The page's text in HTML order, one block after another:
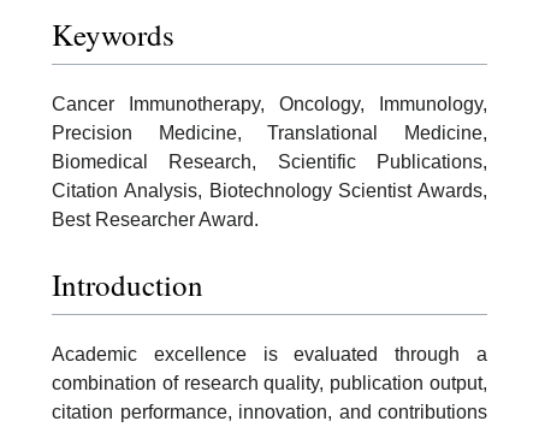
Keywords
Cancer Immunotherapy, Oncology, Immunology,
Precision Medicine, Translational Medicine,
Biomedical Research, Scientific Publications,
Citation Analysis, Biotechnology Scientist Awards,
Best Researcher Award.
Introduction
Academic excellence is evaluated through a
combination of research quality, publication output,
citation performance, innovation, and contributions